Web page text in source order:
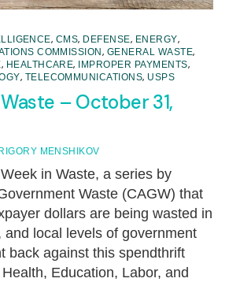
, CMS, DEFENSE, ENERGY,
COMMISSION, GENERAL WASTE,
, HEALTHCARE, IMPROPER PAYMENTS,
, TELECOMMUNICATIONS, USPS
– October 31,
MENSHIKOV
in Waste, a series by
Waste (CAGW) that
dollars are being wasted in
and local levels of government
back against this spendthrift
Education, Labor, and